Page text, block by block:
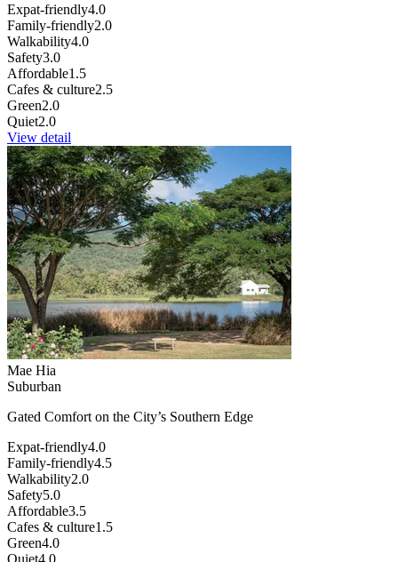
Expat-friendly4.0
Family-friendly2.0
Walkability4.0
Safety3.0
Affordable1.5
Cafes & culture2.5
Green2.0
Quiet2.0
View detail
Mae Hia
Suburban
Gated Comfort on the City’s Southern Edge
Expat-friendly4.0
Family-friendly4.5
Walkability2.0
Safety5.0
Affordable3.5
Cafes & culture1.5
Green4.0
Quiet4.0